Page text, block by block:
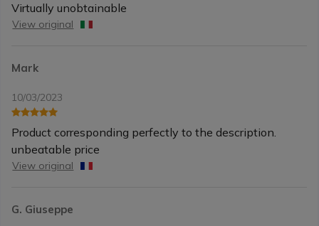
Virtually unobtainable
View original
Mark
10/03/2023
Product corresponding perfectly to the description.
unbeatable price
View original
G. Giuseppe